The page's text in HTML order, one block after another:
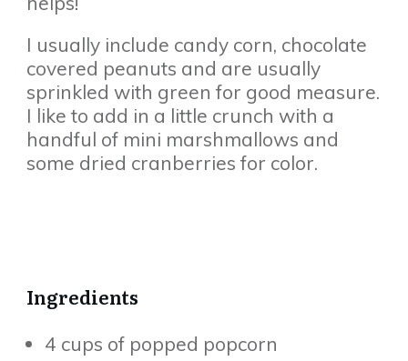
I usually include candy corn, chocolate
covered peanuts and are usually
sprinkled with green for good measure.
I like to add in a little crunch with a
handful of mini marshmallows and
some dried cranberries for color.
Ingredients
4 cups of popped popcorn